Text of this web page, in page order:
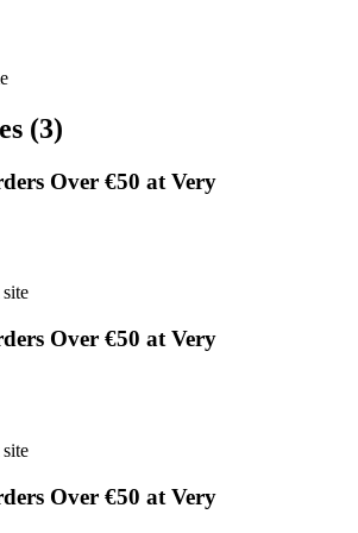
(3)
Over €50 at Very
Over €50 at Very
Over €50 at Very